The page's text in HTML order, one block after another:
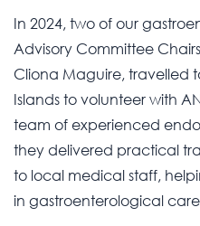
In 2024, two of our
Advisory Committee
Cliona Maguire, travelled
Islands to volunteer with
team of experienced
they delivered practical
to local medical staff,
in gastroenterological